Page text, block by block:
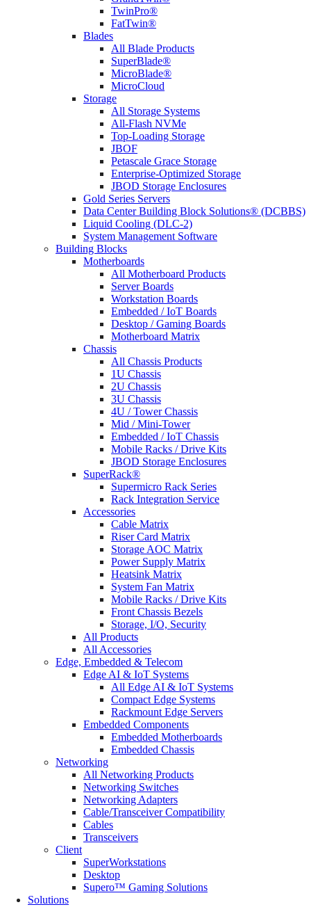
TwinPro®
FatTwin®
Blades
All Blade Products
SuperBlade®
MicroBlade®
MicroCloud
Storage
All Storage Systems
All-Flash NVMe
Top-Loading Storage
JBOF
Petascale Grace Storage
Enterprise-Optimized Storage
JBOD Storage Enclosures
Gold Series Servers
Data Center Building Block Solutions® (DCBBS)
Liquid Cooling (DLC-2)
System Management Software
Building Blocks
Motherboards
All Motherboard Products
Server Boards
Workstation Boards
Embedded / IoT Boards
Desktop / Gaming Boards
Motherboard Matrix
Chassis
All Chassis Products
1U Chassis
2U Chassis
3U Chassis
4U / Tower Chassis
Mid / Mini-Tower
Embedded / IoT Chassis
Mobile Racks / Drive Kits
JBOD Storage Enclosures
SuperRack®
Supermicro Rack Series
Rack Integration Service
Accessories
Cable Matrix
Riser Card Matrix
Storage AOC Matrix
Power Supply Matrix
Heatsink Matrix
System Fan Matrix
Mobile Racks / Drive Kits
Front Chassis Bezels
Storage, I/O, Security
All Products
All Accessories
Edge, Embedded & Telecom
Edge AI & IoT Systems
All Edge AI & IoT Systems
Compact Edge Systems
Rackmount Edge Servers
Embedded Components
Embedded Motherboards
Embedded Chassis
Networking
All Networking Products
Networking Switches
Networking Adapters
Cable/Transceiver Compatibility
Cables
Transceivers
Client
SuperWorkstations
Desktop
Supero™ Gaming Solutions
Solutions